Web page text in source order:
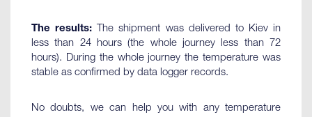
The results: The shipment was delivered to Kiev in
less than 24 hours (the whole journey less than 72
hours). During the whole journey the temperature was
stable as confirmed by data logger records.
No doubts, we can help you with any temperature